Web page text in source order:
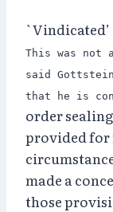
`Vindicated’
This was
said
that he is
order
provided for
made a
those